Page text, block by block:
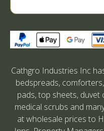
Cathgro Industries Inc
bedspreads,
pads, top sheets,
medical scrubs and
at wholesale prices to